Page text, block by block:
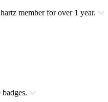
member for over 1 year.